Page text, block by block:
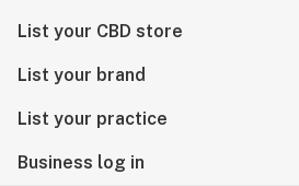
List your CBD store
List your brand
List your practice
Business log in